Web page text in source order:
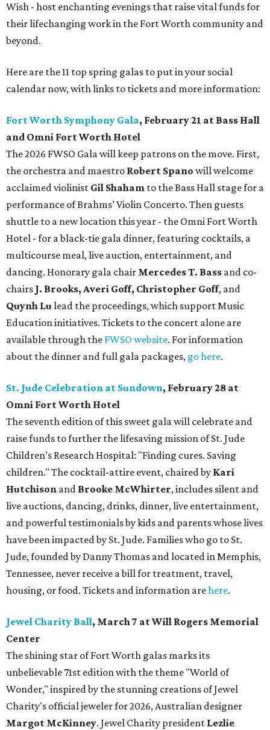
Wish - host enchanting evenings that raise vital funds for
their lifechanging work in the Fort Worth community and
beyond.
Here are the 11 top spring galas to put in your social
calendar now, with links to tickets and more information:
Fort Worth Symphony Gala, February 21 at Bass Hall
and Omni Fort Worth Hotel
The 2026 FWSO Gala will keep patrons on the move. First,
the orchestra and maestro Robert Spano will welcome
acclaimed violinist Gil Shaham to the Bass Hall stage for a
performance of Brahms’ Violin Concerto. Then guests
shuttle to a new location this year - the Omni Fort Worth
Hotel - for a black-tie gala dinner, featuring cocktails, a
multicourse meal, live auction, entertainment, and
dancing. Honorary gala chair Mercedes T. Bass and co-
chairs J. Brooks, Averi Goff, Christopher Goff, and
Quynh Lu lead the proceedings, which support Music
Education initiatives. Tickets to the concert alone are
available through the FWSO website. For information
about the dinner and full gala packages, go here.
St. Jude Celebration at Sundown, February 28 at
Omni Fort Worth Hotel
The seventh edition of this sweet gala will celebrate and
raise funds to further the lifesaving mission ofSt. Jude
Children’s Research Hospital: "Finding cures. Saving
children." The cocktail-attire event, chaired by Kari
Hutchison and Brooke McWhirter, includes silent and
live auctions, dancing, drinks, dinner, live entertainment,
and powerful testimonials by kids and parents whose lives
have been impacted by St. Jude. Families who go to St.
Jude, founded by Danny Thomas and located in Memphis,
Tennessee, never receive a bill for treatment, travel,
housing, or food. Tickets and information arehere.
Jewel Charity Ball, March 7 at Will Rogers Memorial
Center
The shining star of Fort Worth galas marks its
unbelievable 71st edition with the theme "World of
Wonder," inspired by the stunning creations ofJewel
Charity's official jeweler for 2026, Australian designer
Margot McKinney. Jewel Charity president Lezlie